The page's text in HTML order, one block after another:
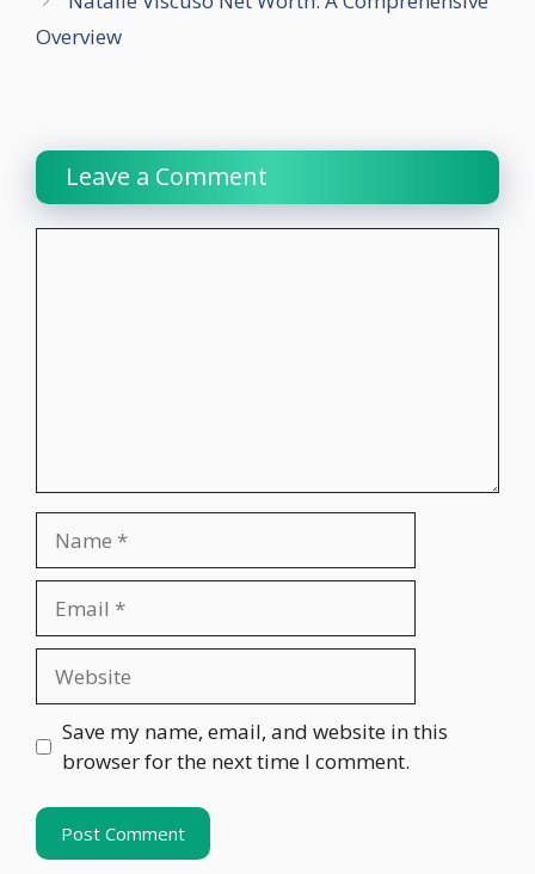
Overview
Leave a Comment
Save my name, email, and website in this
browser for the next time I comment.